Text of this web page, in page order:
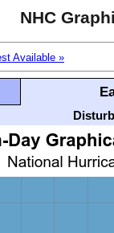
NHC
Available »